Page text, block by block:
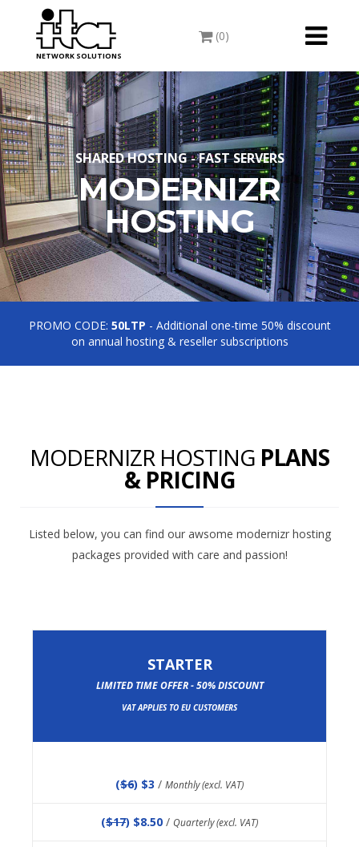
Toggle
(0)
NETWORK SOLUTIONS
SHARED HOSTING - FAST SERVERS
MODERNIZR
HOSTING
PROMO CODE: 50LTP - Additional one-time 50% discount
on annual hosting & reseller subscriptions
MODERNIZR HOSTING PLANS
& PRICING
Listed below, you can find our awsome modernizr hosting
packages provided with care and passion!
STARTER
LIMITED TIME OFFER - 50% DISCOUNT
VAT APPLIES TO EU CUSTOMERS
($6) $3 / Monthly (excl. VAT)
($17) $8.50 / Quarterly (excl. VAT)